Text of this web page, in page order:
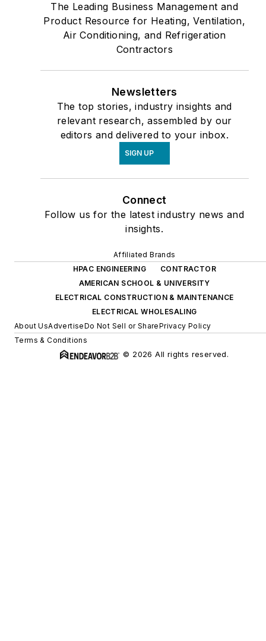
The Leading Business Management and
Product Resource for Heating, Ventilation,
Air Conditioning, and Refrigeration
Contractors
Newsletters
The top stories, industry insights and
relevant research, assembled by our
editors and delivered to your inbox.
SIGN UP
Connect
Follow us for the latest industry news and
insights.
Affiliated Brands
HPAC ENGINEERING
CONTRACTOR
AMERICAN SCHOOL & UNIVERSITY
ELECTRICAL CONSTRUCTION & MAINTENANCE
ELECTRICAL WHOLESALING
About UsAdvertiseDo Not Sell or SharePrivacy Policy
Terms & Conditions
© 2026 All rights reserved.